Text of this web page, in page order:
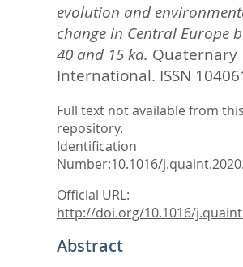
evolution and
change in Central Europe
40 and 15 ka. Quaternary
International. ISSN
Full text not available from this
repository.
Identification
Number:10.1016/
Official URL:
http://doi.org/10.1016/
Abstract